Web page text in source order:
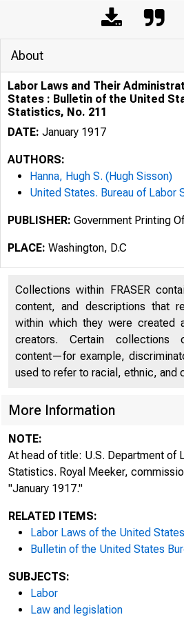
About
Labor Laws and Their
States : Bulletin of the United
Statistics, No. 211
DATE: January 1917
AUTHORS:
Hanna, Hugh S. (Hugh Sisson)
United States. Bureau of Labor
PUBLISHER: Government Printing
PLACE: Washington, D.C
Collections within FRASER
content, and descriptions that
within which they were created
creators. Certain collections
content—for example,
used to refer to racial, ethnic, and
More Information
NOTE:
At head of title: U.S. Department of
Statistics. Royal Meeker,
"January 1917."
RELATED ITEMS:
Labor Laws of the United
Bulletin of the United States
SUBJECTS:
Labor
Law and legislation